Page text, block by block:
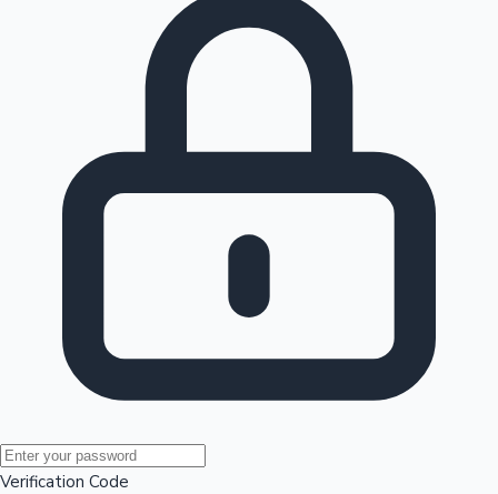
Mollywood News
100 Cr Club Movies
Verification Code